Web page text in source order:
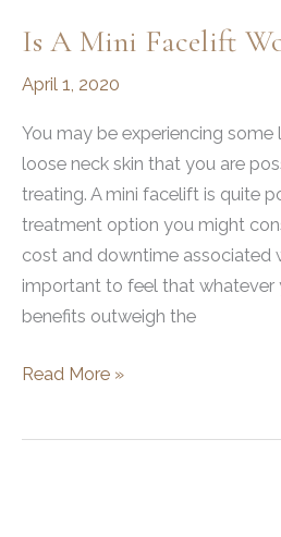
Is A Mini Facelift
April 1, 2020
You may be experiencing
loose neck skin that you are
treating. A mini facelift is quite
treatment option you might
cost and downtime associated
important to feel that whatever
benefits outweigh the
Is
Read More »